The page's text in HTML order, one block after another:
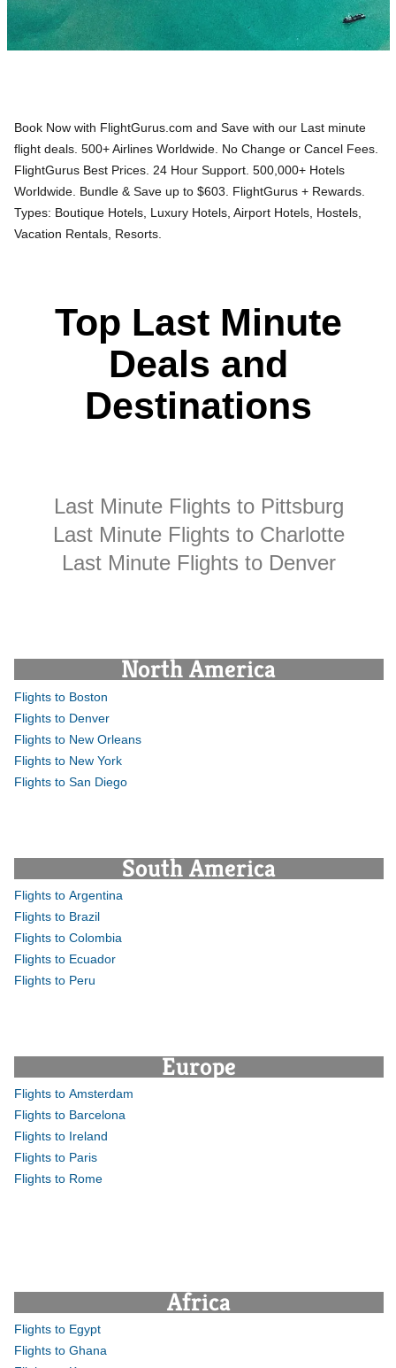
Book Now with FlightGurus.com and Save with our Last minute
flight deals. 500+ Airlines Worldwide. No Change or Cancel Fees.
FlightGurus Best Prices. 24 Hour Support. 500,000+ Hotels
Worldwide. Bundle & Save up to $603. FlightGurus + Rewards.
Types: Boutique Hotels, Luxury Hotels, Airport Hotels, Hostels,
Vacation Rentals, Resorts.
Top Last Minute
Deals and
Destinations
Last Minute Flights to Pittsburg
Last Minute Flights to Charlotte
Last Minute Flights to Denver
North America
Flights to Boston
Flights to Denver
Flights to New Orleans
Flights to New York
Flights to San Diego
South America
Flights to Argentina
Flights to Brazil
Flights to Colombia
Flights to Ecuador
Flights to Peru
Europe
Flights to Amsterdam
Flights to Barcelona
Flights to Ireland
Flights to Paris
Flights to Rome
Africa
Flights to Egypt
Flights to Ghana